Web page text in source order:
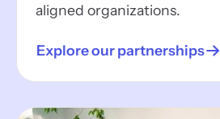
aligned organizations.
Explore our partnerships